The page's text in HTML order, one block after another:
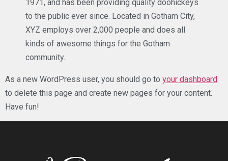
1971, and has been providing quality doohickeys
to the public ever since. Located in Gotham City,
XYZ employs over 2,000 people and does all
kinds of awesome things for the Gotham
community.
As a new WordPress user, you should go to your dashboard
to delete this page and create new pages for your content.
Have fun!